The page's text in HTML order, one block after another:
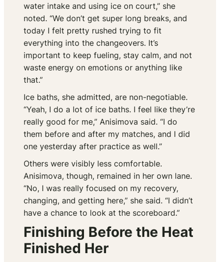
water intake and using ice on court,” she
noted. “We don’t get super long breaks, and
today I felt pretty rushed trying to fit
everything into the changeovers. It’s
important to keep fueling, stay calm, and not
waste energy on emotions or anything like
that.”
Ice baths, she admitted, are non-negotiable.
“Yeah, I do a lot of ice baths. I feel like they’re
really good for me,” Anisimova said. “I do
them before and after my matches, and I did
one yesterday after practice as well.”
Others were visibly less comfortable.
Anisimova, though, remained in her own lane.
“No, I was really focused on my recovery,
changing, and getting here,” she said. “I didn’t
have a chance to look at the scoreboard.”
Finishing Before the Heat
Finished Her